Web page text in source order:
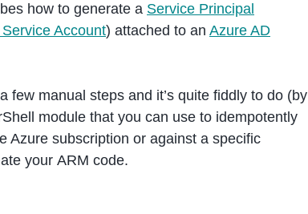
how to generate a Service Principal
Account) attached to an Azure AD
manual steps and it’s quite fiddly to do (by
module that you can use to idempotently
Azure subscription or against a specific
your ARM code.